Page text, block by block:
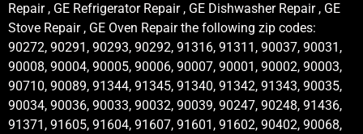
Repair , GE Refrigerator Repair , GE Dishwasher Repair , GE
Stove Repair , GE Oven Repair the following zip codes:
90272, 90291, 90293, 90292, 91316, 91311, 90037, 90031,
90008, 90004, 90005, 90006, 90007, 90001, 90002, 90003,
90710, 90089, 91344, 91345, 91340, 91342, 91343, 90035,
90034, 90036, 90033, 90032, 90039, 90247, 90248, 91436,
91371, 91605, 91604, 91607, 91601, 91602, 90402, 90068,